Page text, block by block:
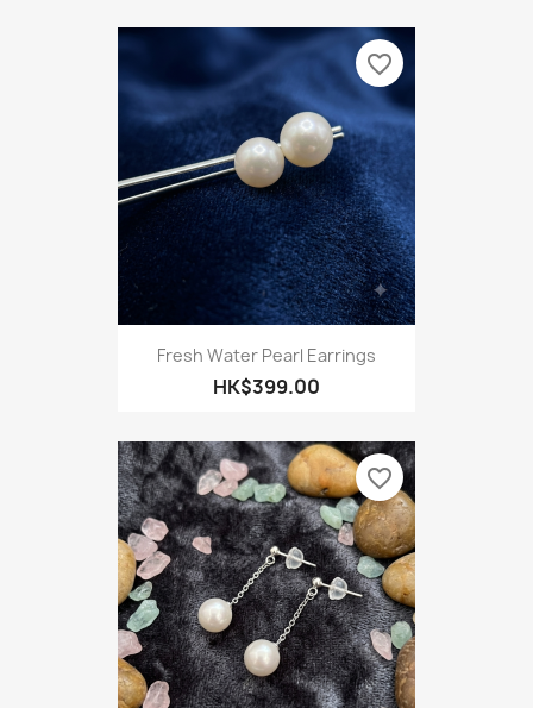
Fresh Water Pearl Earrings
HK$399.00
favorite_border
favorite_border